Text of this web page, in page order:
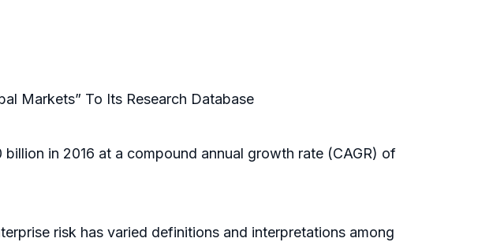
Markets” To Its Research Database
billion in 2016 at a compound annual growth rate (CAGR) of
risk has varied definitions and interpretations among